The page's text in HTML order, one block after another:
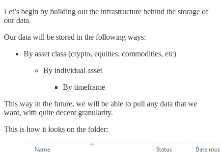
Let’s begin by building out the infrastructure behind the storage of
our data.
Our data will be stored in the following ways:
By asset class (crypto, equities, commodities, etc)
By individual asset
By timeframe
This way in the future, we will be able to pull any data that we
want, with quite decent granularity.
This is how it looks on the folder: